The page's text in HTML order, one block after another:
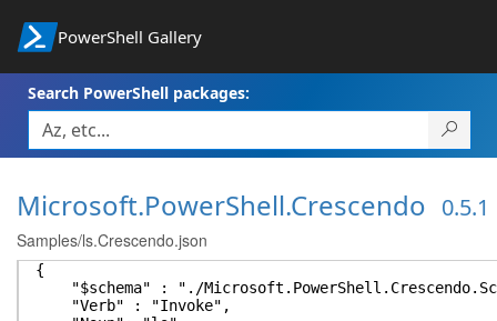
PowerShell Gallery
Search PowerShell packages:
Microsoft.PowerShell.Crescendo 0.5.1
Samples/ls.Crescendo.json
{
"$schema" : "./
"Verb" : "Invoke",